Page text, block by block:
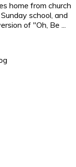
home from church
school, and
of "Oh, Be ...